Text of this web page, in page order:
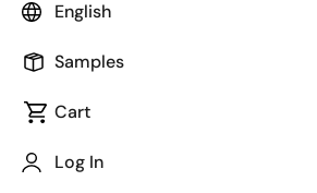
English
Samples
Cart
Log In
advanced motor control applications.
01:42